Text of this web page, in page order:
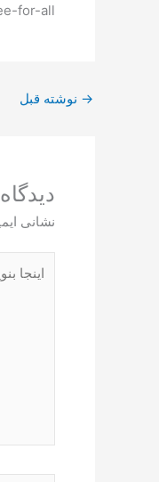
for-all.
→ نوشته قبل
نشانی
بنویسید…